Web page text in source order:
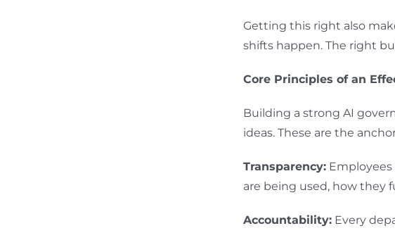
Getting this right also
shifts happen. The right
Core Principles of an
Building a strong AI
ideas. These are the
Transparency:Employees
are being used, how they
Accountability:Every